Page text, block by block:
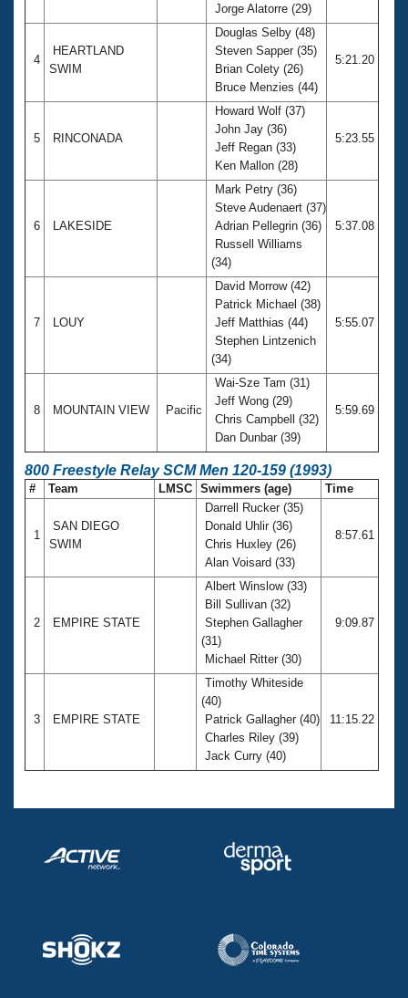
Jorge Alatorre (29)
4
HEARTLAND
SWIM
Douglas Selby (48)
Steven Sapper (35)
Brian Colety (26)
Bruce Menzies (44)
5:21.20
5 RINCONADA
Howard Wolf (37)
John Jay (36)
Jeff Regan (33)
Ken Mallon (28)
5:23.55
6 LAKESIDE
Mark Petry (36)
Steve Audenaert (37)
Adrian Pellegrin (36)
Russell Williams
(34)
5:37.08
7 LOUY
David Morrow (42)
Patrick Michael (38)
Jeff Matthias (44)
Stephen Lintzenich
(34)
5:55.07
8 MOUNTAIN VIEW Pacific
Wai-Sze Tam (31)
Jeff Wong (29)
Chris Campbell (32)
Dan Dunbar (39)
5:59.69
800 Freestyle Relay SCM Men 120-159 (1993)
# Team LMSC Swimmers (age) Time
1
SAN DIEGO
SWIM
Darrell Rucker (35)
Donald Uhlir (36)
Chris Huxley (26)
Alan Voisard (33)
8:57.61
2 EMPIRE STATE
Albert Winslow (33)
Bill Sullivan (32)
Stephen Gallagher
(31)
Michael Ritter (30)
9:09.87
3 EMPIRE STATE
Timothy Whiteside
(40)
Patrick Gallagher (40)
Charles Riley (39)
Jack Curry (40)
11:15.22